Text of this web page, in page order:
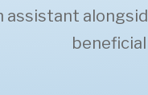
assistant